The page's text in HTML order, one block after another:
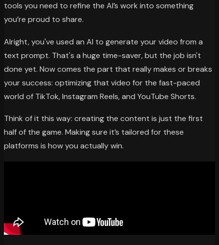
tools you need to refine the AI’s work into something
you’re proud to share.
Alright, you've used an AI to generate your video from a
text prompt. That's a huge time-saver, but the job isn't
done yet. Now comes the part that really makes or breaks
your success: optimizing that video for the fast-paced
world of TikTok, Instagram Reels, and YouTube Shorts.
Think of it this way: creating the content is just the first
half of the game. Making sure it’s tailored for these
platforms is how you actually win.